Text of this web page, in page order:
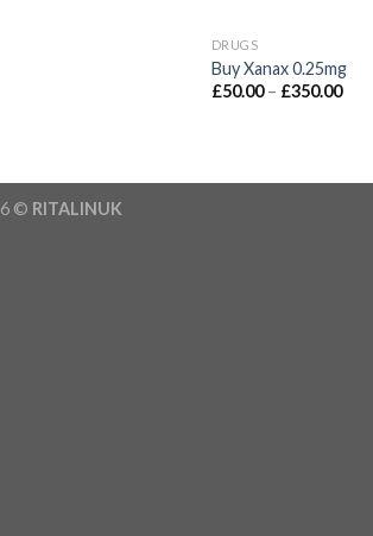
DRUGS
Buy Xanax 0.25mg
£50.00 – £350.00
© RITALINUK